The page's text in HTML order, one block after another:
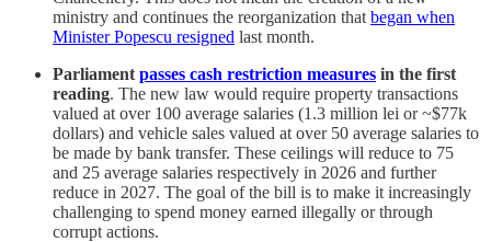
ministry and continues the reorganization that began when
Minister Popescu resigned last month.
Parliament passes cash restriction measures in the first
reading. The new law would require property transactions
valued at over 100 average salaries (1.3 million lei or ~$77k
dollars) and vehicle sales valued at over 50 average salaries to
be made by bank transfer. These ceilings will reduce to 75
and 25 average salaries respectively in 2026 and further
reduce in 2027. The goal of the bill is to make it increasingly
challenging to spend money earned illegally or through
corrupt actions.